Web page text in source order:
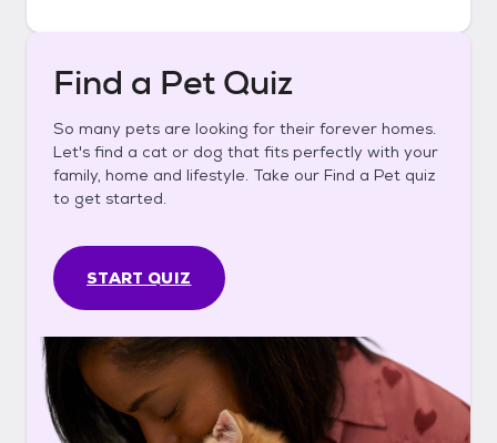
Find a Pet Quiz
So many pets are looking for their forever homes.
Let's find a cat or dog that fits perfectly with your
family, home and lifestyle. Take our Find a Pet quiz
to get started.
START QUIZ